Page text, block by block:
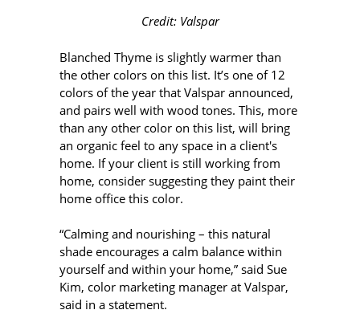
Credit: Valspar
Blanched Thyme is slightly warmer than
the other colors on this list. It’s one of 12
colors of the year that Valspar announced,
and pairs well with wood tones. This, more
than any other color on this list, will bring
an organic feel to any space in a client's
home. If your client is still working from
home, consider suggesting they paint their
home office this color.
“Calming and nourishing – this natural
shade encourages a calm balance within
yourself and within your home,” said Sue
Kim, color marketing manager at Valspar,
said in a statement.